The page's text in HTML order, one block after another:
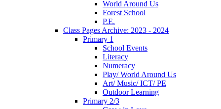
World Around Us
Forest School
P.E.
Class Pages Archive: 2023 - 2024
Primary 1
School Events
Literacy
Numeracy
Play/ World Around Us
Art/ Music/ ICT/ PE
Outdoor Learning
Primary 2/3